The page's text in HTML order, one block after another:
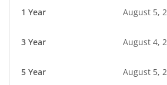
1 Year August 5,
3 Year August 4,
5 Year August 5,